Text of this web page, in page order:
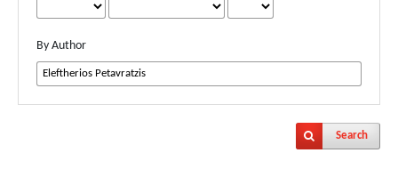
By Author
Search